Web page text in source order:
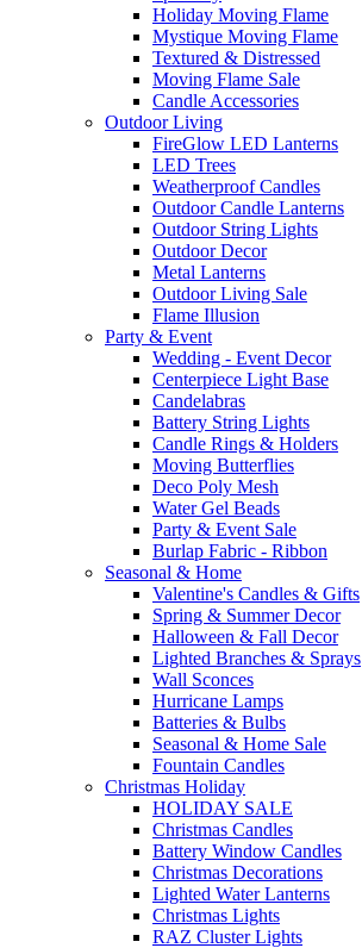
Holiday Moving Flame
Mystique Moving Flame
Textured & Distressed
Moving Flame Sale
Candle Accessories
Outdoor Living
FireGlow LED Lanterns
LED Trees
Weatherproof Candles
Outdoor Candle Lanterns
Outdoor String Lights
Outdoor Decor
Metal Lanterns
Outdoor Living Sale
Flame Illusion
Party & Event
Wedding - Event Decor
Centerpiece Light Base
Candelabras
Battery String Lights
Candle Rings & Holders
Moving Butterflies
Deco Poly Mesh
Water Gel Beads
Party & Event Sale
Burlap Fabric - Ribbon
Seasonal & Home
Valentine's Candles & Gifts
Spring & Summer Decor
Halloween & Fall Decor
Lighted Branches & Sprays
Wall Sconces
Hurricane Lamps
Batteries & Bulbs
Seasonal & Home Sale
Fountain Candles
Christmas Holiday
HOLIDAY SALE
Christmas Candles
Battery Window Candles
Christmas Decorations
Lighted Water Lanterns
Christmas Lights
RAZ Cluster Lights